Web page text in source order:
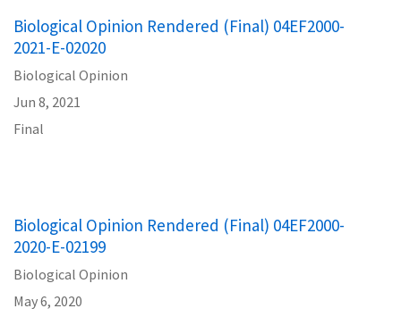
Biological Opinion Rendered (Final) 04EF2000-
2021-E-02020
Biological Opinion
Jun 8, 2021
Final
Biological Opinion Rendered (Final) 04EF2000-
2020-E-02199
Biological Opinion
May 6, 2020